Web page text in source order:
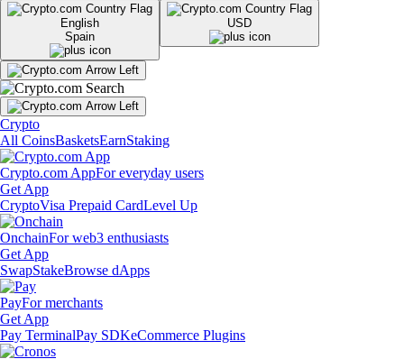
English
Spain
USD
Crypto
All CoinsBasketsEarnStaking
Crypto.com AppFor everyday users
Get App
CryptoVisa Prepaid CardLevel Up
OnchainFor web3 enthusiasts
Get App
SwapStakeBrowse dApps
PayFor merchants
Get App
Pay TerminalPay SDKeCommerce Plugins